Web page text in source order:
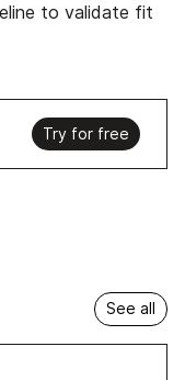
to validate fit
Try for free
See all